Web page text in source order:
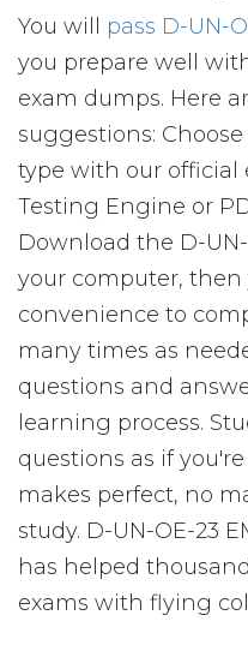
You will pass D-UN-
you prepare well
exam dumps. Here
suggestions:
type with our official
Testing Engine or
Download the D-
your computer,
convenience to
many times as
questions and
learning process.
questions as if
makes perfect, no
study. D-UN-OE-23
has helped
exams with flying